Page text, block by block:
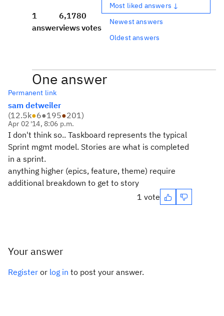
1
answer
6,178
views
0
votes
Most liked answers ↓
Newest answers
Oldest answers
One answer
Permanent link
sam detweiler
(12.5k●6●195●201)
Apr 02 '14, 8:06 p.m.
I don't think so.. Taskboard represents the typical
Sprint mgmt model. Stories are what is completed
in a sprint.
anything higher (epics, feature, theme) require
additional breakdown to get to story
1 vote
Your answer
Register or log in to post your answer.